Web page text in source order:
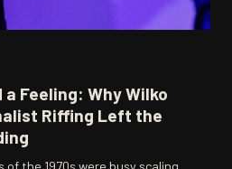
Feeling: Why Wilko
Riffing Left the
the 1970s were busy scaling